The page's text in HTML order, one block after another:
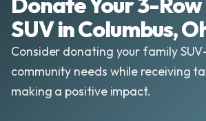
SUV in Columbus,
Consider donating your family
community needs while receiving
making a positive impact.